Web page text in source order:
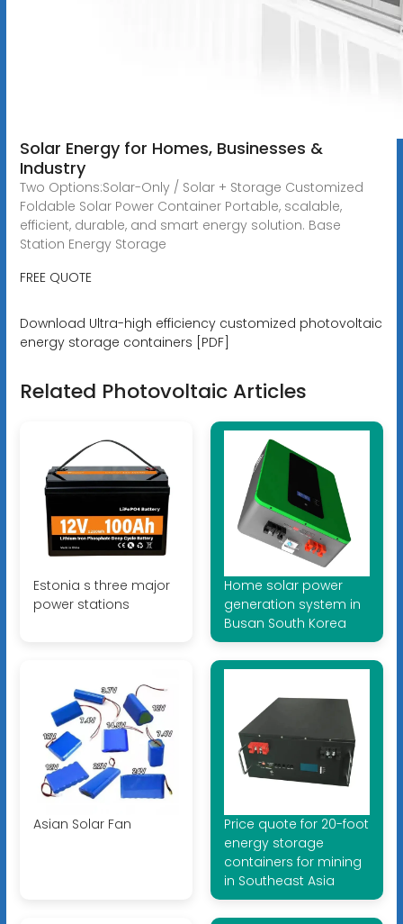
Solar Energy for Homes, Businesses &
Industry
Two Options:Solar-Only / Solar + Storage Customized
Foldable Solar Power Container Portable, scalable,
efficient, durable, and smart energy solution. Base
Station Energy Storage
FREE QUOTE
Download Ultra-high efficiency customized photovoltaic
energy storage containers [PDF]
Related Photovoltaic Articles
Estonia s three major
power stations
Home solar power
generation system in
Busan South Korea
Asian Solar Fan
Price quote for 20-foot
energy storage
containers for mining
in Southeast Asia